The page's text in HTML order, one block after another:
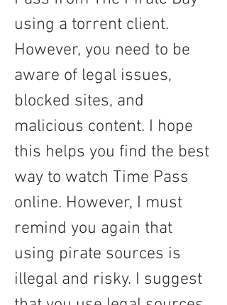
using a torrent client.
However, you need to be
aware of legal issues,
blocked sites, and
malicious content. I hope
this helps you find the best
way to watch Time Pass
online. However, I must
remind you again that
using pirate sources is
illegal and risky. I suggest